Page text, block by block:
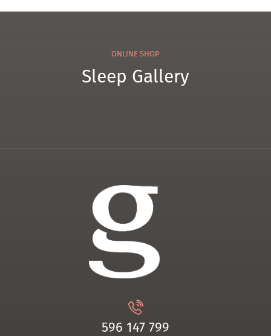
Sleep Gallery
ONLINE SHOP
596 147 799